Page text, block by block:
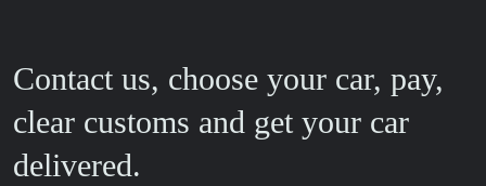
Contact us, choose your car, pay,
clear customs and get your car
delivered.